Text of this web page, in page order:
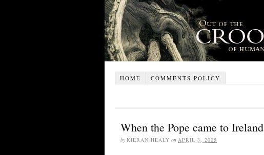
HOME COMMENTS POLICY
When the Pope came to Ireland
by KIERAN HEALY on APRIL 3, 2005